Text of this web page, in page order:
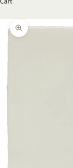
Zoom picture